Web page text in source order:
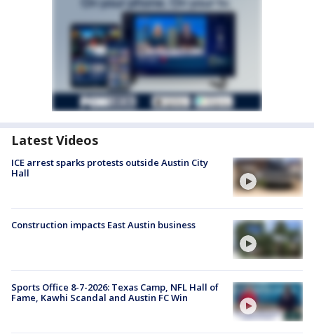
Latest Videos
ICE arrest sparks protests outside Austin City
Hall
Construction impacts East Austin business
Sports Office 8-7-2026: Texas Camp, NFL Hall of
Fame, Kawhi Scandal and Austin FC Win